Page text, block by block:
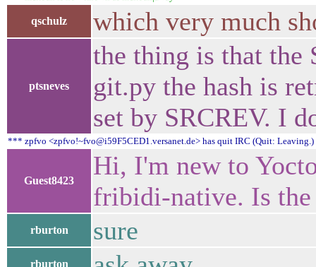
qschulz which very much
ptsneves
the thing is that the
git.py the hash is
set by SRCREV. I
*** zpfvo <zpfvo!~fvo@i59F5CED1.versanet.de> has quit IRC (Quit: Leaving.)
Guest8423
Hi, I'm new to
fribidi-native. Is the
rburton sure
rburton